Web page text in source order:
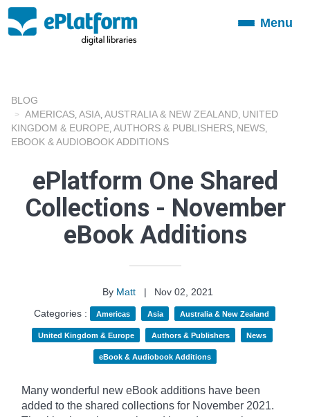
ToggleMenu
BLOG
AMERICAS ASIA AUSTRALIA & NEW ZEALAND UNITED
KINGDOM & EUROPE AUTHORS & PUBLISHERS NEWS
EBOOK & AUDIOBOOK ADDITIONS
ePlatform One Shared
Collections - November
eBook Additions
By Matt |
Nov 02, 2021
Categories :
Americas Asia Australia & New Zealand
United Kingdom & Europe Authors & Publishers News
eBook & Audiobook Additions
Many wonderful new eBook additions have been
added to the shared collections for November 2021.